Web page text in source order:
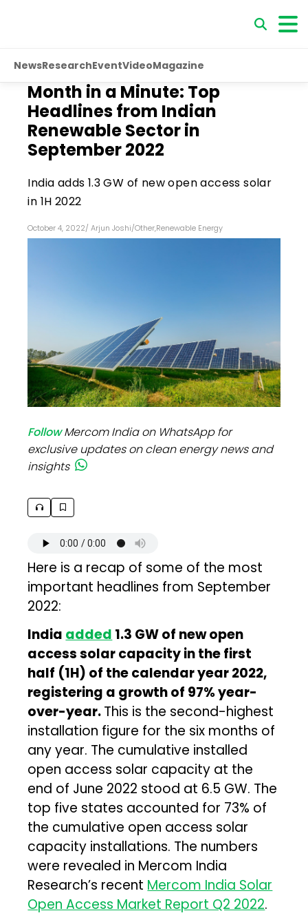
NewsResearchEventVideoMagazine
Month in a Minute: Top
Headlines from Indian
Renewable Sector in
September 2022
India adds 1.3 GW of new open access solar
in 1H 2022
October 4, 2022/ Arjun Joshi/Other,Renewable Energy
FollowMercom India on WhatsApp for
exclusive updates on clean energy news and
insights
Here is a recap of some of the most
important headlines from September
2022:
India added 1.3 GW of new open
access solar capacity in the first
half (1H) of the calendar year 2022,
registering a growth of 97% year-
over-year.This is the second-highest
installation figure for the six months of
any year. The cumulative installed
open access solar capacity at the
end of June 2022 stood at 6.5 GW. The
top five states accounted for 73% of
the cumulative open access solar
capacity installations. The numbers
were revealed in Mercom India
Research’s recent Mercom India Solar
Open Access Market Report Q2 2022.